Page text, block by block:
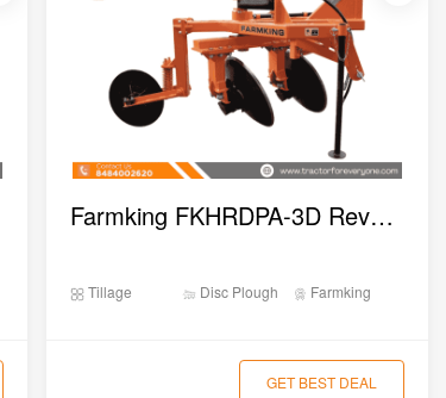
Farmking FKHRDPA-3D Reversible Disc Plough
Tillage Disc Plough Farmking
GET BEST DEAL